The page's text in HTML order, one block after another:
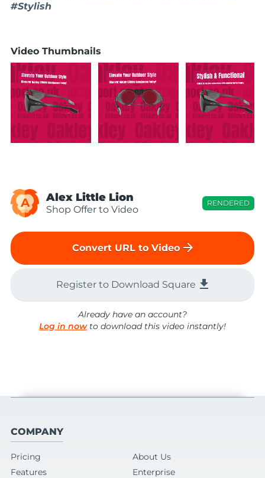
#Stylish
Video Thumbnails
A Alex Little Lion
Shop Offer to Video
RENDERED
Convert URL to Video arrow_forward
Register to Download Square file_download
Already have an account?
Log in nowto download this video instantly!
COMPANY
Pricing
About Us
Features
Enterprise